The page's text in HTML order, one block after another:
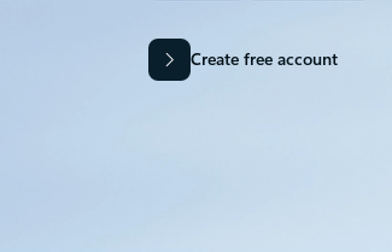
Create free account